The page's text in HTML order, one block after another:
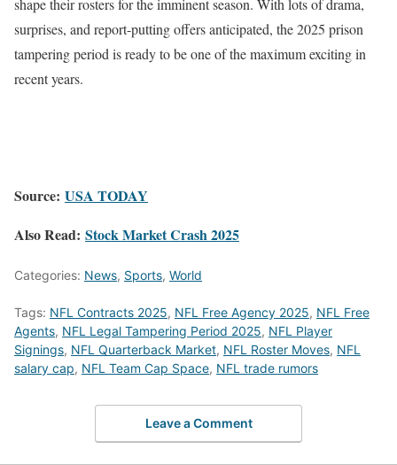
shape their rosters for the imminent season. With lots of drama,
surprises, and report-putting offers anticipated, the 2025 prison
tampering period is ready to be one of the maximum exciting in
recent years.
Source: USA TODAY
Also Read: Stock Market Crash 2025
Categories: News, Sports, World
Tags: NFL Contracts 2025, NFL Free Agency 2025, NFL Free
Agents, NFL Legal Tampering Period 2025, NFL Player
Signings, NFL Quarterback Market, NFL Roster Moves, NFL
salary cap, NFL Team Cap Space, NFL trade rumors
Leave a Comment